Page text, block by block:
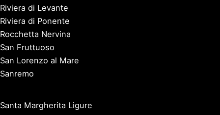
Riviera di Levante
Riviera di Ponente
Rocchetta Nervina
San Fruttuoso
San Lorenzo al Mare
Sanremo
Santa Margherita Ligure